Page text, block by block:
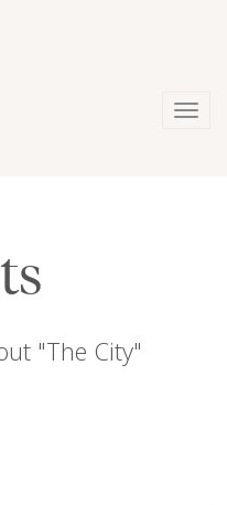
"The City"